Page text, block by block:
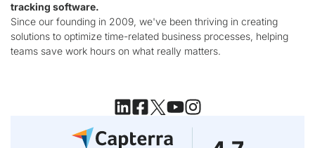
tracking software.
Since our founding in 2009, we've been thriving in creating
solutions to optimize time-related business processes, helping
teams save work hours on what really matters.